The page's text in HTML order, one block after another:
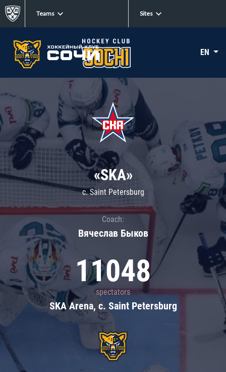
Teams Sites
EN
«SKA»
c. Saint Petersburg
Coach:
Вячеслав Быков
11048
spectators
SKA Arena, c. Saint Petersburg